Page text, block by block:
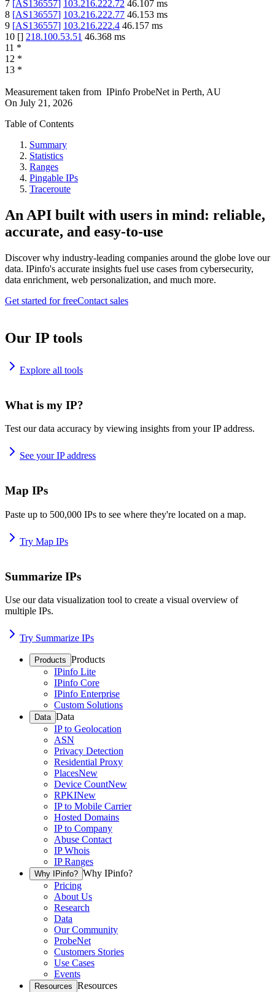
7 [AS136557] 103.216.222.72 46.107 ms
8 [AS136557] 103.216.222.77 46.153 ms
9 [AS136557] 103.216.222.4 46.157 ms
10 [] 218.100.53.51 46.368 ms
11 *
12 *
13 *
Measurement taken from IPinfo ProbeNet in Perth, AU
On July 21, 2026
Table of Contents
Summary
Statistics
Ranges
Pingable IPs
Traceroute
An API built with users in mind: reliable,
accurate, and easy-to-use
Discover why industry-leading companies around the globe love our
data. IPinfo's accurate insights fuel use cases from cybersecurity,
data enrichment, web personalization, and much more.
Get started for freeContact sales
Our IP tools
Explore all tools
What is my IP?
Test our data accuracy by viewing insights from your IP address.
See your IP address
Map IPs
Paste up to 500,000 IPs to see where they're located on a map.
Try Map IPs
Summarize IPs
Use our data visualization tool to create a visual overview of
multiple IPs.
Try Summarize IPs
Products Products
IPinfo Lite
IPinfo Core
IPinfo Enterprise
Custom Solutions
Data Data
IP to Geolocation
ASN
Privacy Detection
Residential Proxy
PlacesNew
Device CountNew
RPKINew
IP to Mobile Carrier
Hosted Domains
IP to Company
Abuse Contact
IP Whois
IP Ranges
Why IPinfo? Why IPinfo?
Pricing
About Us
Research
Data
Our Community
ProbeNet
Customers Stories
Use Cases
Events
Resources Resources